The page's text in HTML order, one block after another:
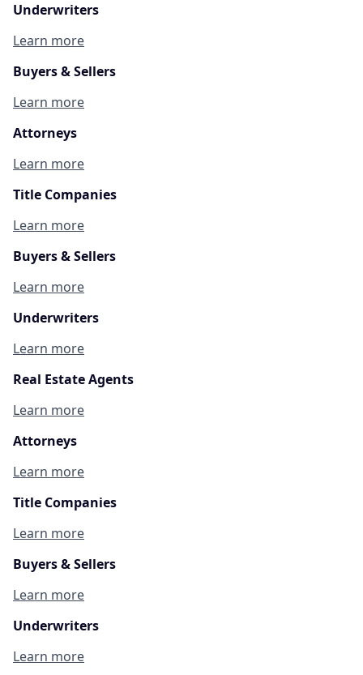
Underwriters
Learn more
Buyers & Sellers
Learn more
Attorneys
Learn more
Title Companies
Learn more
Buyers & Sellers
Learn more
Underwriters
Learn more
Real Estate Agents
Learn more
Attorneys
Learn more
Title Companies
Learn more
Buyers & Sellers
Learn more
Underwriters
Learn more